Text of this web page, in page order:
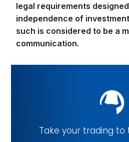
legal requirements
independence of
such is considered to be a
communication.
Take your trading to